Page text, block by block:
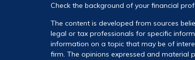
Check the background of your financial
The content is developed from sources
legal or tax professionals for specific
information on a topic that may be of
firm. The opinions expressed and material